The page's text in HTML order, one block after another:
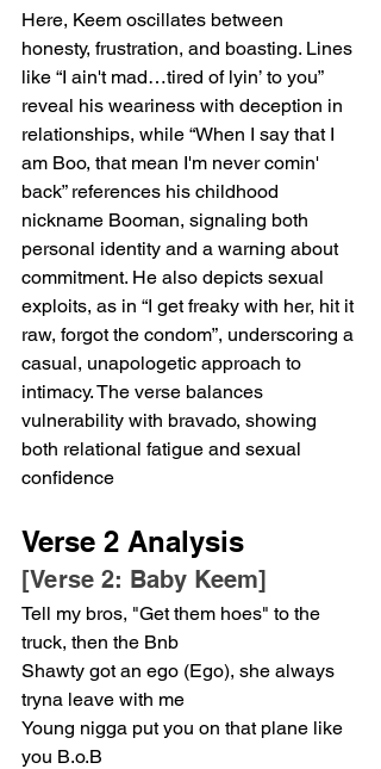
Here, Keem oscillates between
honesty, frustration, and boasting. Lines
like “I ain't mad…tired of lyin’ to you”
reveal his weariness with deception in
relationships, while “When I say that I
am Boo, that mean I'm never comin'
back” references his childhood
nickname Booman, signaling both
personal identity and a warning about
commitment. He also depicts sexual
exploits, as in “I get freaky with her, hit it
raw, forgot the condom”, underscoring a
casual, unapologetic approach to
intimacy. The verse balances
vulnerability with bravado, showing
both relational fatigue and sexual
confidence
Verse 2 Analysis
[Verse 2: Baby Keem]
Tell my bros, "Get them hoes" to the
truck, then the Bnb
Shawty got an ego (Ego), she always
tryna leave with me
Young nigga put you on that plane like
you B.o.B